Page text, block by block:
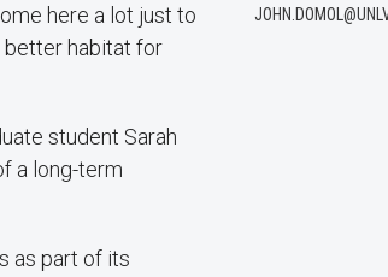
here a lot just to
better habitat for
student Sarah
a long-term
as part of its